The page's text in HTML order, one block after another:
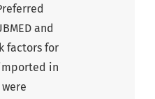
and
factors for
in